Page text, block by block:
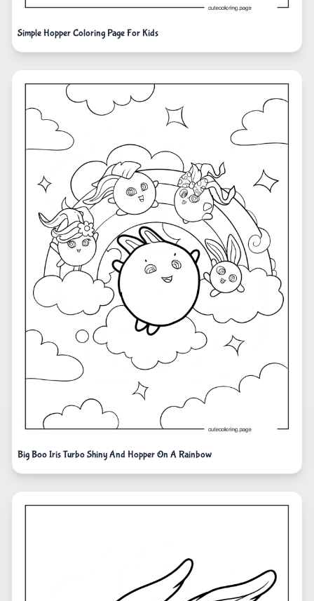
Simple Hopper Coloring Page For Kids
Big Boo Iris Turbo Shiny And Hopper On A Rainbow